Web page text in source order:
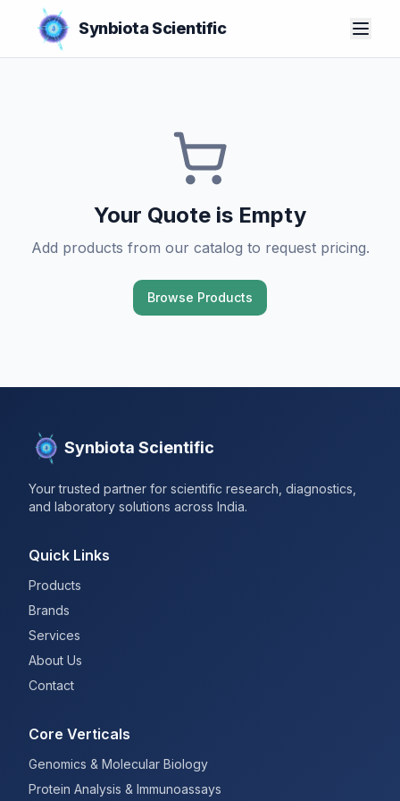
Synbiota Scientific
Your Quote is Empty
Add products from our catalog to request pricing.
Browse Products
Synbiota Scientific
Your trusted partner for scientific research, diagnostics,
and laboratory solutions across India.
Quick Links
Products
Brands
Services
About Us
Contact
Core Verticals
Genomics & Molecular Biology
Protein Analysis & Immunoassays